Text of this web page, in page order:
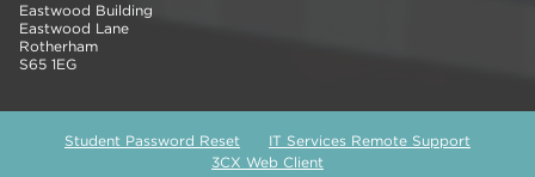
Eastwood Building
Eastwood Lane
Rotherham
S65 1EG
Student Password Reset
IT Services Remote Support
3CX Web Client